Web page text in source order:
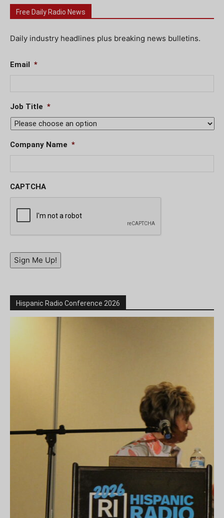
Free Daily Radio News
Daily industry headlines plus breaking news bulletins.
Email *
Job Title *
Company Name *
CAPTCHA
Sign Me Up!
Hispanic Radio Conference 2026